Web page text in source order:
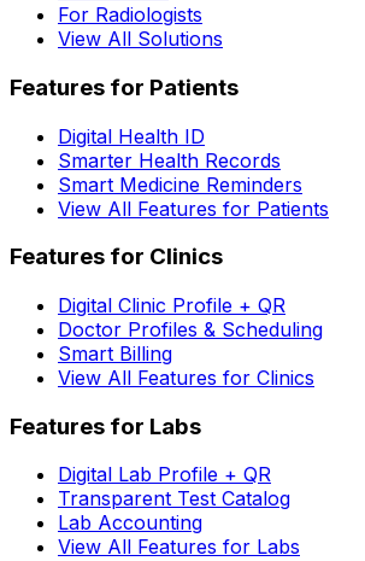
For Radiologists
View All Solutions
Features for Patients
Digital Health ID
Smarter Health Records
Smart Medicine Reminders
View All Features for Patients
Features for Clinics
Digital Clinic Profile + QR
Doctor Profiles & Scheduling
Smart Billing
View All Features for Clinics
Features for Labs
Digital Lab Profile + QR
Transparent Test Catalog
Lab Accounting
View All Features for Labs